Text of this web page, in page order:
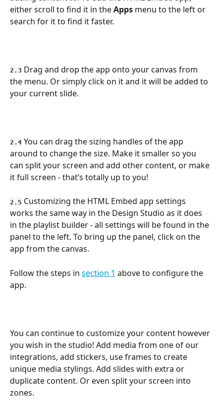
either scroll to find it in the Apps menu to the left or
search for it to find it faster.
2.3 Drag and drop the app onto your canvas from
the menu. Or simply click on it and it will be added to
your current slide.
2.4 You can drag the sizing handles of the app
around to change the size. Make it smaller so you
can split your screen and add other content, or make
it full screen - that’s totally up to you!
2.5 Customizing the HTML Embed app settings
works the same way in the Design Studio as it does
in the playlist builder - all settings will be found in the
panel to the left. To bring up the panel, click on the
app from the canvas.
Follow the steps in section 1 above to configure the
app.
You can continue to customize your content however
you wish in the studio! Add media from one of our
integrations, add stickers, use frames to create
unique media stylings. Add slides with extra or
duplicate content. Or even split your screen into
zones.